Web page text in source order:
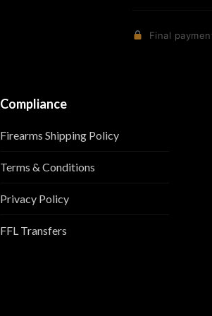
Final
Compliance
Firearms Shipping Policy
Terms & Conditions
Privacy Policy
FFL Transfers